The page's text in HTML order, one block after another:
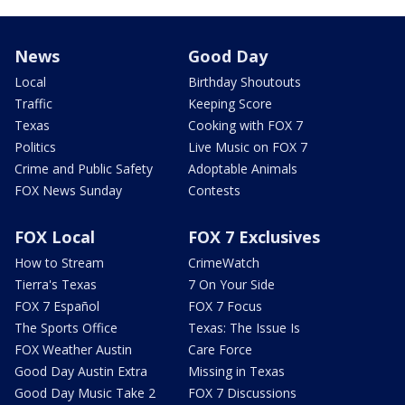
News
Local
Traffic
Texas
Politics
Crime and Public Safety
FOX News Sunday
Good Day
Birthday Shoutouts
Keeping Score
Cooking with FOX 7
Live Music on FOX 7
Adoptable Animals
Contests
FOX Local
How to Stream
Tierra's Texas
FOX 7 Español
The Sports Office
FOX Weather Austin
Good Day Austin Extra
Good Day Music Take 2
FOX 7 Exclusives
CrimeWatch
7 On Your Side
FOX 7 Focus
Texas: The Issue Is
Care Force
Missing in Texas
FOX 7 Discussions